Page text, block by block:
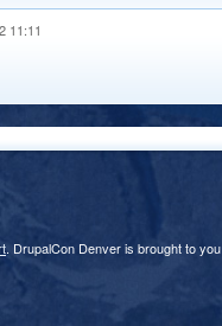
11:11
. DrupalCon Denver is brought to